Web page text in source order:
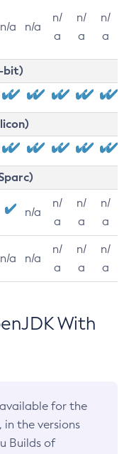
n/a n/a
n/
a
n/
a
n/
a
bit)
n/a
n/
a
n/
a
n/
a
n/a n/a
n/
a
n/
a
n/
a
With
available for the
in the versions
Builds of